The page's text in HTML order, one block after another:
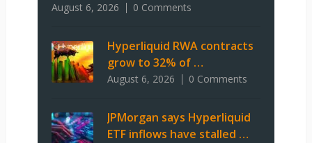
August 6, 2026 0 Comments
Hyperliquid RWA contracts
grow to 32% of …
August 6, 2026 0 Comments
JPMorgan says Hyperliquid
ETF inflows have stalled …